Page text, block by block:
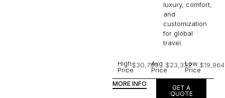
luxury, comfort,
and
customization
for global
travel.
High
Price
$30,790
Avg
Price
$23,332Low
Price
$19,964
MORE INFO
GET A
QUOTE